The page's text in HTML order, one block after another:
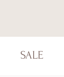
SALE